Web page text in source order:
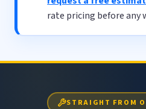
rate pricing before any
STRAIGHT FROM